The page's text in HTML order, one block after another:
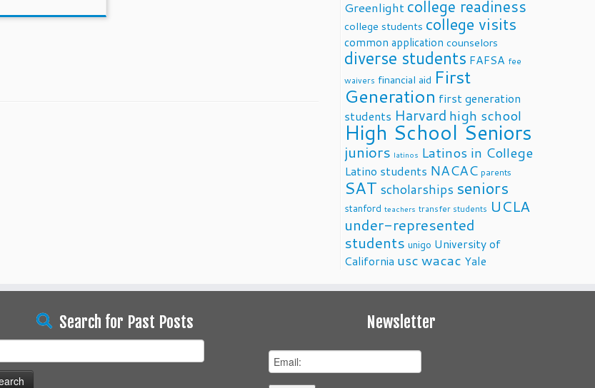
Greenlight college readiness
college students college visits
common application counselors
diverse students FAFSA fee
waivers financial aid First
Generation first generation
students Harvard high school
High School Seniors
juniors latinos Latinos in College
Latino students NACAC parents
SAT scholarships seniors
stanford teachers transfer students UCLA
under-represented
students unigo University of
California uscwacac Yale
Search for Past Posts Newsletter